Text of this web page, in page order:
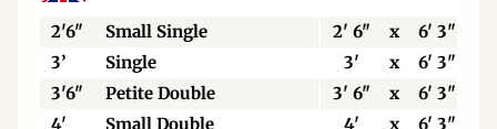
2'6" Small Single 2' 6" x
6' 3"
3’
Single 3' x
6' 3"
3'6"
Petite Double 3' 6" x
6' 3"
4'
Small Double 4' x
6' 3"